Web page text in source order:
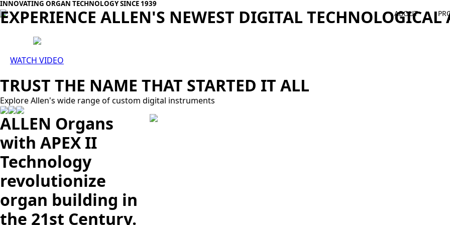
ABOUT
INNOVATING ORGAN TECHNOLOGY SINCE 1939
EXPERIENCE ALLEN'S NEWEST DIGITAL
WATCH VIDEO
TRUST THE NAME THAT STARTED IT ALL
Explore Allen's wide range of custom digital instruments
ALLEN Organs
with APEX II
Technology
revolutionize
organ building in
the 21st Century.